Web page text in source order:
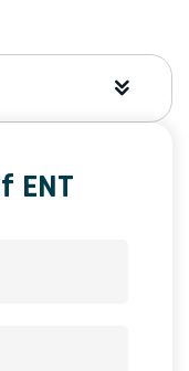
ENT